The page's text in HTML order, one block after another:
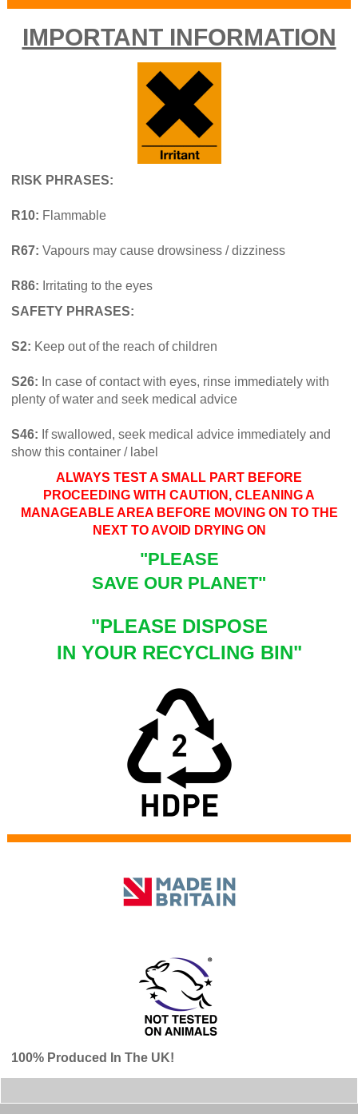
IMPORTANT INFORMATION
RISK PHRASES:
R10: Flammable
R67: Vapours may cause drowsiness / dizziness
R86: Irritating to the eyes
SAFETY PHRASES:
S2: Keep out of the reach of children
S26: In case of contact with eyes, rinse immediately with
plenty of water and seek medical advice
S46: If swallowed, seek medical advice immediately and
show this container / label
ALWAYS TEST A SMALL PART BEFORE
PROCEEDING WITH CAUTION, CLEANING A
MANAGEABLE AREA BEFORE MOVING ON TO THE
NEXT TO AVOID DRYING ON
"PLEASE
SAVE OUR PLANET"
"PLEASE DISPOSE
IN YOUR RECYCLING BIN"
100% Produced In The UK!